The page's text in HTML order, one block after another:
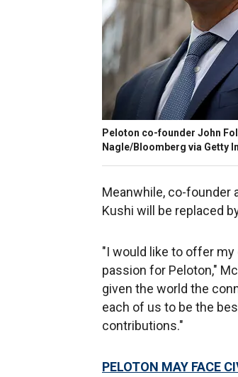
Peloton co-founder John
Nagle/Bloomberg via Getty
Meanwhile, co-founder
Kushi will be replaced
"I would like to offer my
passion for Peloton,"
given the world the
each of us to be the
contributions."
PELOTON MAY FACE